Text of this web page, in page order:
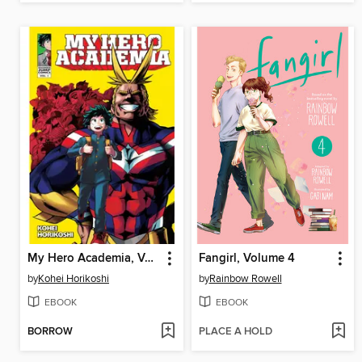
My Hero Academia, Volume 1
byKohei Horikoshi
EBOOK
BORROW
Fangirl, Volume 4
byRainbow Rowell
EBOOK
PLACE A HOLD